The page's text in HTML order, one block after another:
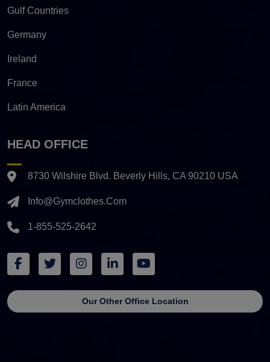
Gulf Countries
Germany
Ireland
France
Latin America
HEAD OFFICE
8730 Wilshire Blvd. Beverly Hills, CA 90210 USA
Info@gymclothes.com
1-855-525-2642
Our Other Office Location